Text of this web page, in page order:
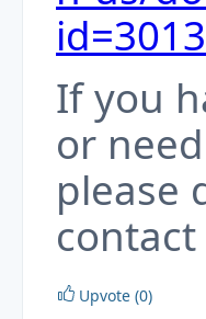
If you
or
please
Upvote (0)